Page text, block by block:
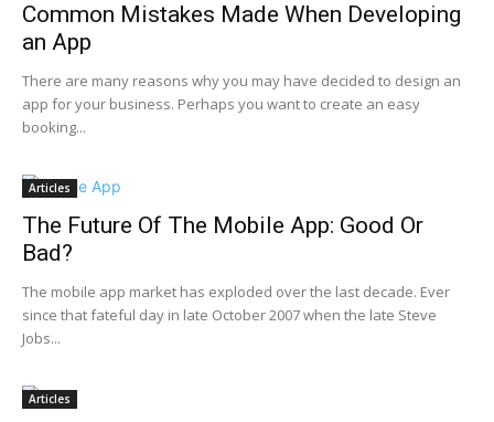
Common Mistakes Made When Developing
an App
There are many reasons why you may have decided to design an
app for your business. Perhaps you want to create an easy
booking...
Articles
The Future Of The Mobile App: Good Or
Bad?
The mobile app market has exploded over the last decade. Ever
since that fateful day in late October 2007 when the late Steve
Jobs...
Articles